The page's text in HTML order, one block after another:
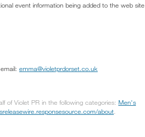
event information being added to the web site
emma@violetprdorset.co.uk
of Violet PR in the following categories: Men's
about.